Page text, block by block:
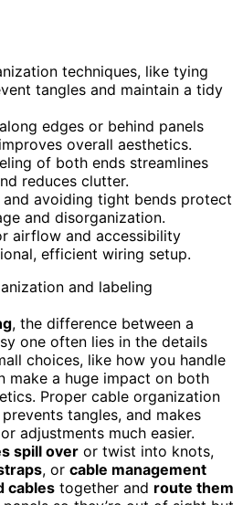
techniques, like tying
tangles and maintain a tidy
edges or behind panels
overall aesthetics.
of both ends streamlines
reduces clutter.
avoiding tight bends protect
and disorganization.
airflow and accessibility
efficient wiring setup.
, the difference between a
one often lies in the details
choices, like how you handle
make a huge impact on both
Proper cable organization
tangles, and makes
adjustments much easier.
spill over or twist into knots,
, or cable management
cables together and route them